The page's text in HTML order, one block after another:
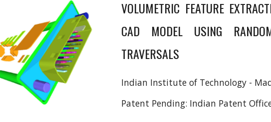
VOLUMETRIC FEATURE
CAD MODEL USING
TRAVERSALS
Indian Institute of Technology -
Patent Pending: Indian Patent